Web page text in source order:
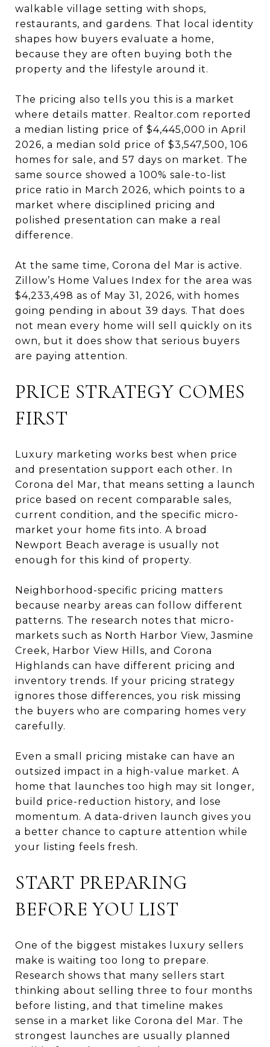
walkable village setting with shops,
restaurants, and gardens. That local identity
shapes how buyers evaluate a home,
because they are often buying both the
property and the lifestyle around it.
The pricing also tells you this is a market
where details matter. Realtor.com reported
a median listing price of $4,445,000 in April
2026, a median sold price of $3,547,500, 106
homes for sale, and 57 days on market. The
same source showed a 100% sale-to-list
price ratio in March 2026, which points to a
market where disciplined pricing and
polished presentation can make a real
difference.
At the same time, Corona del Mar is active.
Zillow’s Home Values Index for the area was
$4,233,498 as of May 31, 2026, with homes
going pending in about 39 days. That does
not mean every home will sell quickly on its
own, but it does show that serious buyers
are paying attention.
PRICE STRATEGY COMES
FIRST
Luxury marketing works best when price
and presentation support each other. In
Corona del Mar, that means setting a launch
price based on recent comparable sales,
current condition, and the specific micro-
market your home fits into. A broad
Newport Beach average is usually not
enough for this kind of property.
Neighborhood-specific pricing matters
because nearby areas can follow different
patterns. The research notes that micro-
markets such as North Harbor View, Jasmine
Creek, Harbor View Hills, and Corona
Highlands can have different pricing and
inventory trends. If your pricing strategy
ignores those differences, you risk missing
the buyers who are comparing homes very
carefully.
Even a small pricing mistake can have an
outsized impact in a high-value market. A
home that launches too high may sit longer,
build price-reduction history, and lose
momentum. A data-driven launch gives you
a better chance to capture attention while
your listing feels fresh.
START PREPARING
BEFORE YOU LIST
One of the biggest mistakes luxury sellers
make is waiting too long to prepare.
Research shows that many sellers start
thinking about selling three to four months
before listing, and that timeline makes
sense in a market like Corona del Mar. The
strongest launches are usually planned